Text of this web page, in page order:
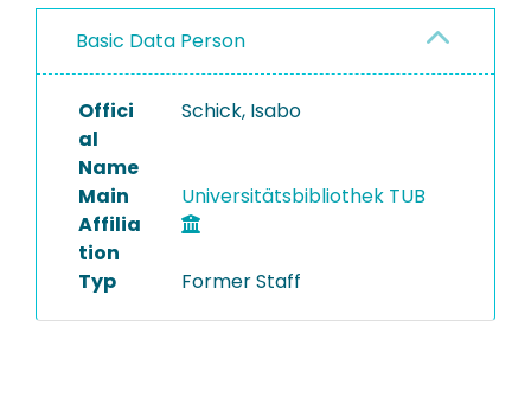
PROJECTS
Basic Data Person
Offici
al
Name
Schick, Isabo
Main
Affilia
tion
Universitätsbibliothek TUB
Typ Former Staff